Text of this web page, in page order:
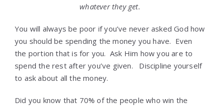
whatever they get.
You will always be poor if you’ve never asked God how
you should be spending the money you have. Even
the portion that is for you. Ask Him how you are to
spend the rest after you’ve given. Discipline yourself
to ask about all the money.
Did you know that 70% of the people who win the